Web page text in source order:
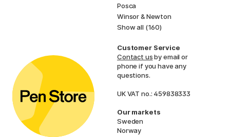
Posca
Winsor & Newton
Show all (160)
Customer Service
Contact usby email or
phone if you have any
questions.
UK VAT no.: 459838333
Our markets
Sweden
Norway